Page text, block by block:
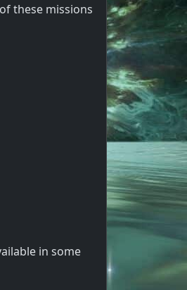
these missions
in some